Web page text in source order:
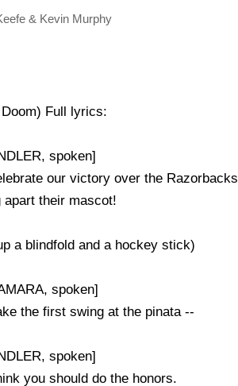
& Kevin Murphy
Full lyrics:
spoken]
our victory over the Razorbacks
apart their mascot!
a blindfold and a hockey stick)
spoken]
the first swing at the pinata --
spoken]
you should do the honors.